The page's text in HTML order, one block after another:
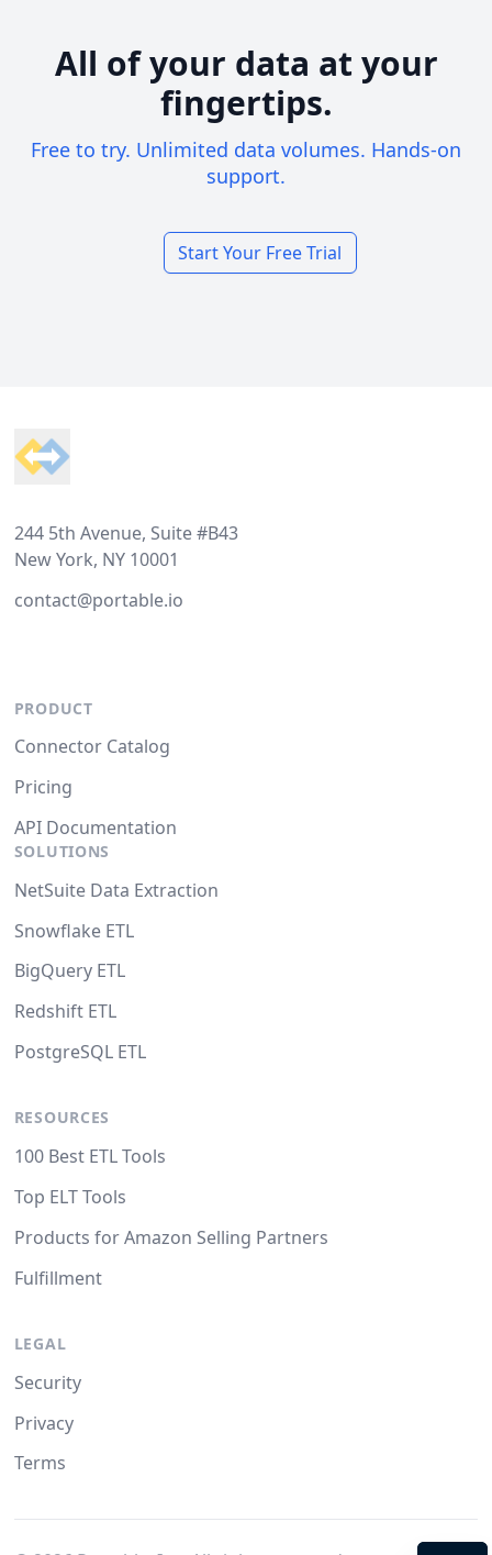
All of your data at your
fingertips.
Free to try. Unlimited data volumes. Hands-on
support.
Start Your Free Trial
244 5th Avenue, Suite #B43
New York, NY 10001
contact@portable.io
PRODUCT
Connector Catalog
Pricing
API Documentation
SOLUTIONS
NetSuite Data Extraction
Snowflake ETL
BigQuery ETL
Redshift ETL
PostgreSQL ETL
RESOURCES
100 Best ETL Tools
Top ELT Tools
Products for Amazon Selling Partners
Fulfillment
LEGAL
Security
Privacy
Terms